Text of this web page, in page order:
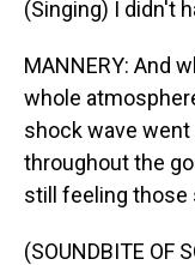
(Singing) I didn't
MANNERY: And
whole
shock wave
throughout the
still feeling those
(SOUNDBITE OF